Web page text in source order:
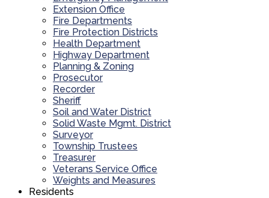
Extension Office
Fire Departments
Fire Protection Districts
Health Department
Highway Department
Planning & Zoning
Prosecutor
Recorder
Sheriff
Soil and Water District
Solid Waste Mgmt. District
Surveyor
Township Trustees
Treasurer
Veterans Service Office
Weights and Measures
Residents